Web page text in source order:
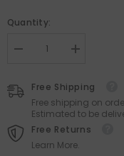
Quantity:
Decrease
Demin
Large
Capacity
Denim
Shoulder
Bucket
Bag
Increase
Demin
Capacity
Denim
Shoulder
Bag
Free Shipping
Free shipping on
Estimated to be
Free Returns
Learn More.